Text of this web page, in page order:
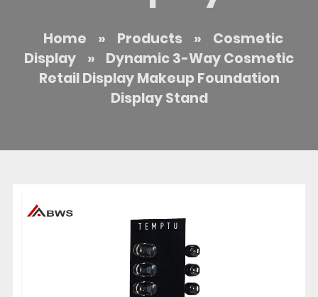
Home » Products »
Cosmetic
Display
»
Dynamic 3-Way Cosmetic
Retail Display Makeup Foundation
Display Stand